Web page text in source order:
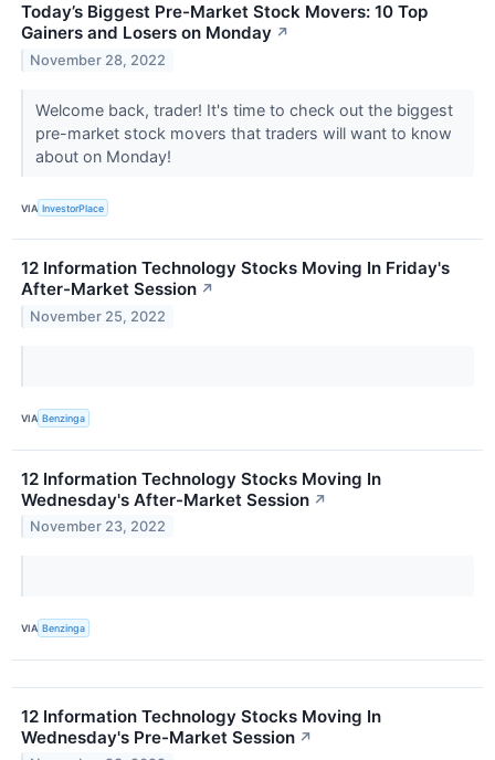
Today’s Biggest Pre-Market Stock Movers: 10 Top
Gainers and Losers on Monday ↗
November 28, 2022
Welcome back, trader! It's time to check out the biggest
pre-market stock movers that traders will want to know
about on Monday!
VIA InvestorPlace
12 Information Technology Stocks Moving In Friday's
After-Market Session ↗
November 25, 2022
VIA Benzinga
12 Information Technology Stocks Moving In
Wednesday's After-Market Session ↗
November 23, 2022
VIA Benzinga
12 Information Technology Stocks Moving In
Wednesday's Pre-Market Session ↗